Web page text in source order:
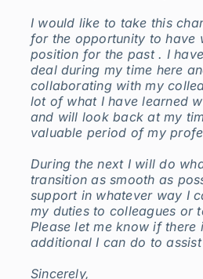
I would like to take this
for the opportunity to have
position for the past . I
deal during my time here
collaborating with my
lot of what I have learned
and will look back at my
valuable period of my
During the next I will do
transition as smooth as
support in whatever way I
my duties to colleagues or
Please let me know if there
additional I can do to
Sincerely,